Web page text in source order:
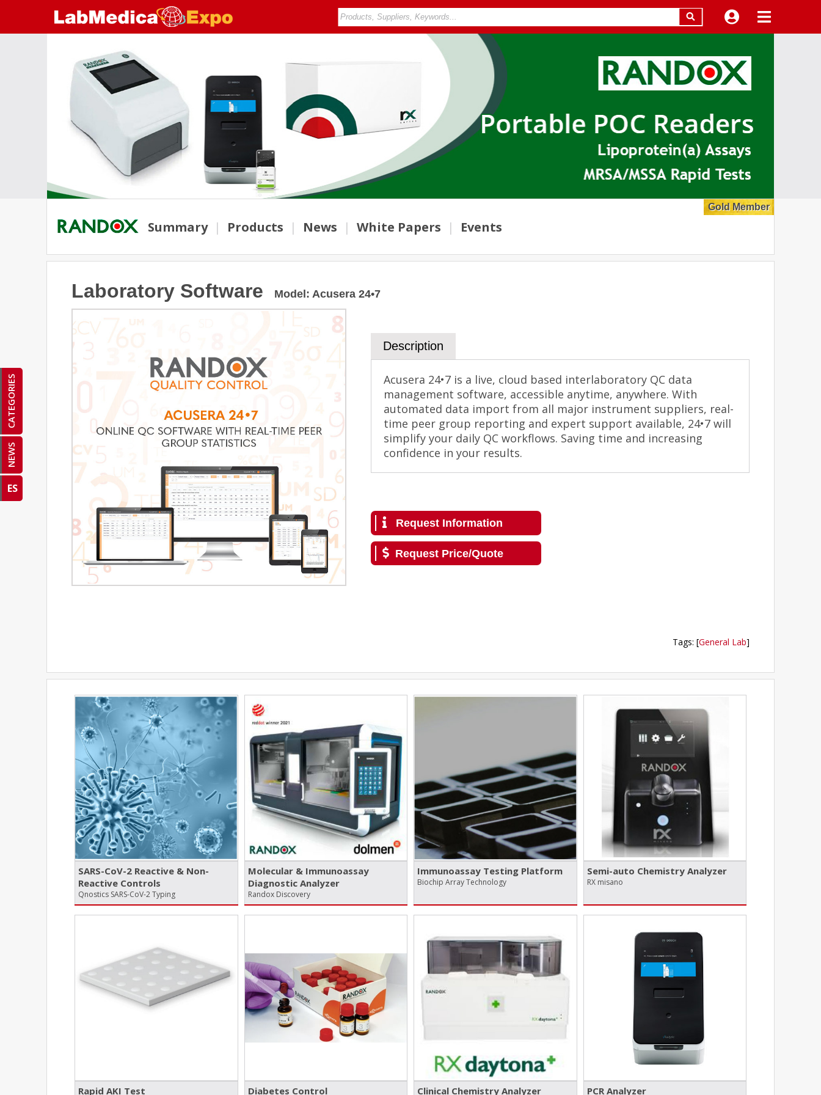
Summary | Products | News | White Papers | Events
Gold Member
Laboratory Software Model : Acusera 24•7
Description
Acusera 24•7 is a live, cloud based interlaboratory QC data
management software, accessible anytime, anywhere. With
automated data import from all major instrument suppliers, real-
time peer group reporting and expert support available, 24•7 will
simplify your daily QC workflows. Saving time and increasing
confidence in your results.
Request Information
Request Price/Quote
Tags: [General Lab]
SARS-CoV-2 Reactive & Non-
Reactive Controls
Qnostics SARS-CoV-2 Typing
Molecular & Immunoassay
Diagnostic Analyzer
Randox Discovery
Immunoassay Testing Platform
Biochip Array Technology
Semi-auto Chemistry Analyzer
RX misano
Rapid AKI Test Diabetes Control Clinical Chemistry Analyzer PCR Analyzer
CATEGORIES
NEWS
ES